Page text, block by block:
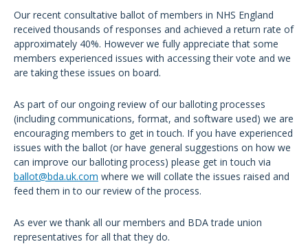
Our recent consultative ballot of members in NHS England
received thousands of responses and achieved a return rate of
approximately 40%. However we fully appreciate that some
members experienced issues with accessing their vote and we
are taking these issues on board.
As part of our ongoing review of our balloting processes
(including communications, format, and software used) we are
encouraging members to get in touch. If you have experienced
issues with the ballot (or have general suggestions on how we
can improve our balloting process) please get in touch via
ballot@bda.uk.com where we will collate the issues raised and
feed them in to our review of the process.
As ever we thank all our members and BDA trade union
representatives for all that they do.